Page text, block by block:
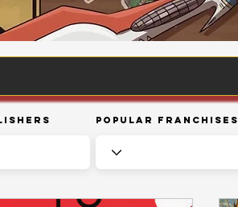
Popular Franchises